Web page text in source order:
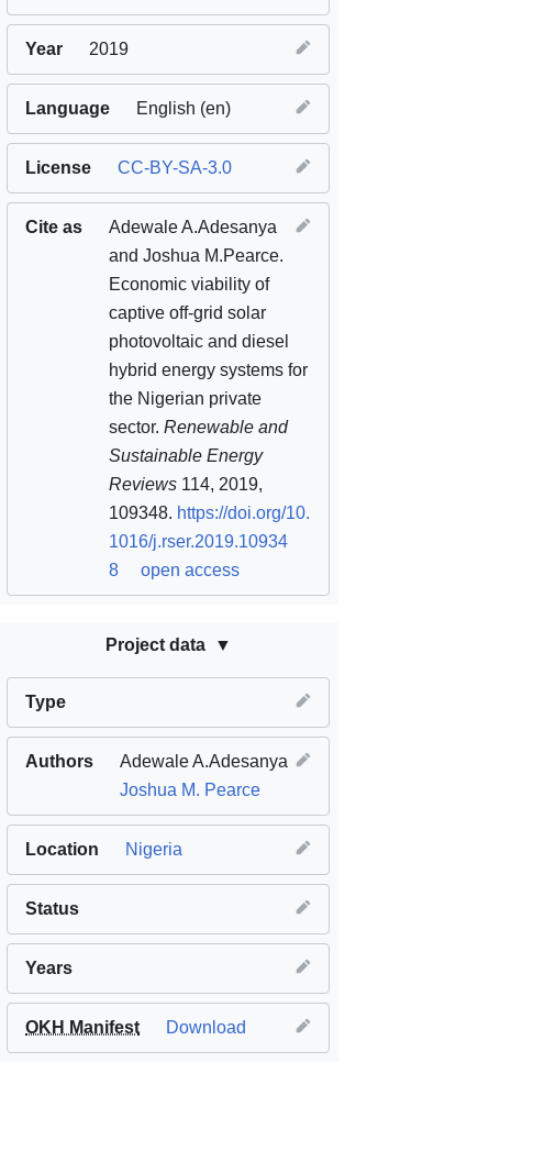
Year 2019
Language English (en)
License CC-BY-SA-3.0
Cite as
Adewale A.Adesanya
and Joshua M.Pearce.
Economic viability of
captive off-grid solar
photovoltaic and diesel
hybrid energy systems for
the Nigerian private
sector. Renewable and
Sustainable Energy
Reviews 114, 2019,
109348. https://doi.org/10.
1016/j.rser.2019.10934
8
open access
Project data
Type
Authors
Adewale A.Adesanya
Joshua M. Pearce
Location Nigeria
Status
Years
OKH Manifest Download